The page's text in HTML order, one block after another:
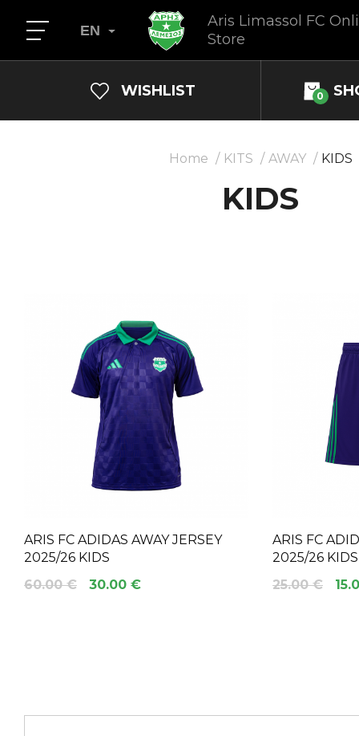
Aris Limassol FC
Store
EN
WISHLIST 0
Home KITS AWAY KIDS
KIDS
ARIS FC ADIDAS AWAY JERSEY
2025/26 KIDS
60.00 €
30.00 €
ARIS FC
2025/26 KIDS
25.00 €